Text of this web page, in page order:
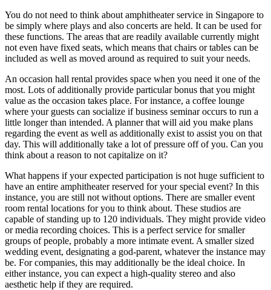
You do not need to think about amphitheater service in Singapore to
be simply where plays and also concerts are held. It can be used for
these functions. The areas that are readily available currently might
not even have fixed seats, which means that chairs or tables can be
included as well as moved around as required to suit your needs.
An occasion hall rental provides space when you need it one of the
most. Lots of additionally provide particular bonus that you might
value as the occasion takes place. For instance, a coffee lounge
where your guests can socialize if business seminar occurs to run a
little longer than intended. A planner that will aid you make plans
regarding the event as well as additionally exist to assist you on that
day. This will additionally take a lot of pressure off of you. Can you
think about a reason to not capitalize on it?
What happens if your expected participation is not huge sufficient to
have an entire amphitheater reserved for your special event? In this
instance, you are still not without options. There are smaller event
room rental locations for you to think about. These studios are
capable of standing up to 120 individuals. They might provide video
or media recording choices. This is a perfect service for smaller
groups of people, probably a more intimate event. A smaller sized
wedding event, designating a god-parent, whatever the instance may
be. For companies, this may additionally be the ideal choice. In
either instance, you can expect a high-quality stereo and also
aesthetic help if they are required.